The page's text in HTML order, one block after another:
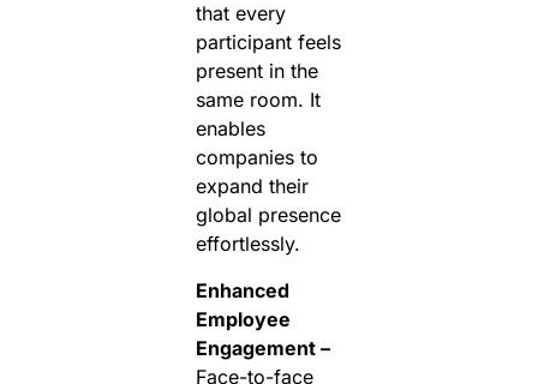
that every
participant feels
present in the
same room. It
enables
companies to
expand their
global presence
effortlessly.
Enhanced
Employee
Engagement –
Face-to-face